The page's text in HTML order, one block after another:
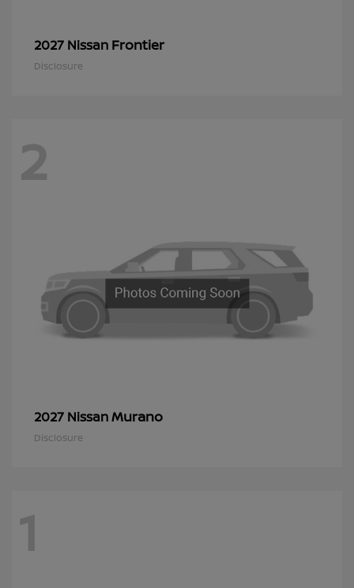
2027 Nissan Frontier
Disclosure
2
2027 NissanMurano
Disclosure
1